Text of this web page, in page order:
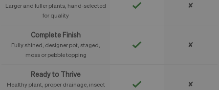
Larger and fuller plants, hand-selected
for quality
✘
Complete Finish
Fully shined, designer pot, staged,
moss or pebble topping
✘
Ready to Thrive
Healthy plant, proper drainage, insect
✘